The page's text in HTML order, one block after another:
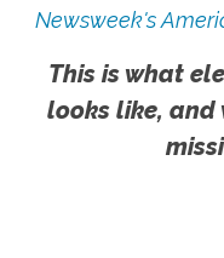
Newsweek's
This is what
looks like, and